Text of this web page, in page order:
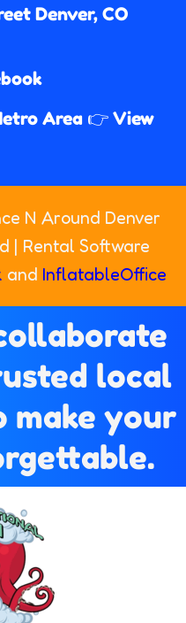
Denver, CO
Area 👉 View
N Around Denver
| Rental Software
and InflatableOffice
local
make your